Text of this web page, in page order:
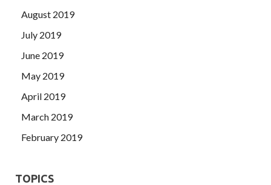
August 2019
July 2019
June 2019
May 2019
April 2019
March 2019
February 2019
TOPICS